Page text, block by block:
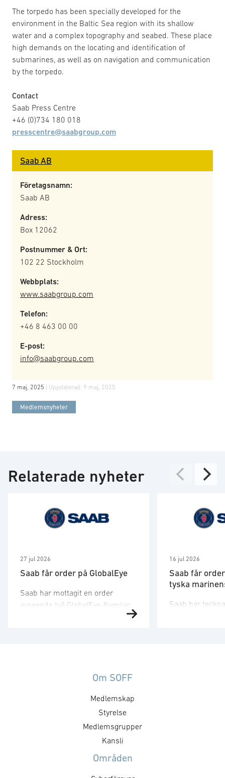
The torpedo has been specially developed for the
environment in the Baltic Sea region with its shallow
water and a complex topography and seabed. These place
high demands on the locating and identification of
submarines, as well as on navigation and communication
by the torpedo.
Contact
Saab Press Centre
+46 (0)734 180 018
presscentre@saabgroup.com
Saab AB
Företagsnamn:
Saab AB
Adress:
Box 12062
Postnummer & Ort:
102 22 Stockholm
Webbplats:
www.saabgroup.com
Telefon:
+46 8 463 00 00
E-post:
info@saabgroup.com
7 maj, 2025 | Uppdaterad: 9 maj, 2025
Medlemsnyheter
Relaterade nyheter
27 jul 2026
Saab får order på GlobalEye
Saab har mottagit en order
avseende två GlobalEye-flygplan
understryker vårt åtagande att
spanings- och ledningsförmåga
för flera domäner. Det växande
intresset för GlobalEye på den
globala marknaden visar att
16 jul 2026
Saab får
tyska
Saab har
Om SOFF
Medlemskap
Styrelse
Medlemsgrupper
Kansli
Områden